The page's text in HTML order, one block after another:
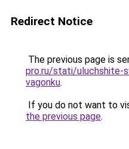
Redirect Notice
The previous page is
pro.ru/stati/uluchshite-
vagonku.
If you do not want to
the previous page.